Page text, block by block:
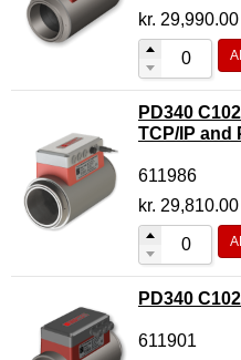
kr. 29,990.00
PD340
TCP/IP and
611986
kr. 29,810.00
PD340
611901